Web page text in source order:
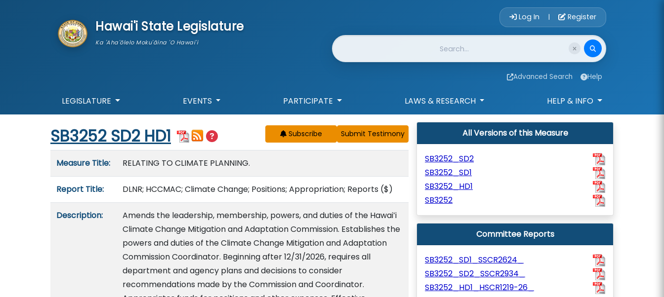
Hawai'i State Legislature
Ka 'Aha'ōlelo Moku'āina 'O Hawai'i
Account Login
Log In | Register
Website Search
Advanced Search Help
LEGISLATURE EVENTS PARTICIPATE LAWS & RESEARCH HELP & INFO
Start of measure content
SB3252 SD2 HD1 Subscribe
Measure Title: RELATING TO CLIMATE PLANNING.
Report Title: DLNR; HCCMAC; Climate Change; Positions; Appropriation; Reports ($)
Description:
Amends the leadership, membership, powers, and duties of the Hawaiʻi
Climate Change Mitigation and Adaptation Commission. Establishes the
powers and duties of the Climate Change Mitigation and Adaptation
Commission Coordinator. Beginning after 12/31/2026, requires all
department and agency plans and decisions to consider
recommendations made by the Commission and Coordinator.
All Versions of this Measure
SB3252_SD2
SB3252_SD1
SB3252_HD1
SB3252
Committee Reports
SB3252_SD1_SSCR2624_
SB3252_SD2_SSCR2934_
SB3252_HD1_HSCR1219-26_